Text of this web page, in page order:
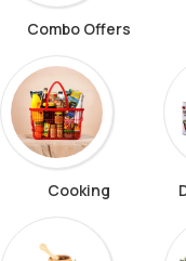
Combo Offers
Cooking